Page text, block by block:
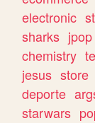
electronic
sharks jpop
chemistry
jesus store
deporte
starwars